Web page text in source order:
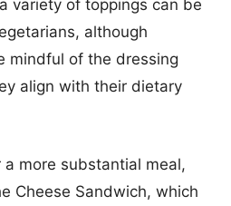
variety of toppings can be
although
mindful of the dressing
align with their dietary
a more substantial meal,
Cheese Sandwich, which